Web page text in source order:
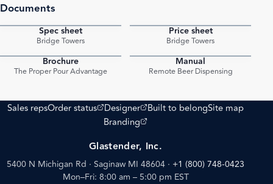
Documents
Spec sheet
Bridge Towers
Price sheet
Bridge Towers
Brochure
The Proper Pour Advantage
Manual
Remote Beer Dispensing
Sales repsOrder status
(opens external site)
Designer
(opens external site)
Built to belongSite map
Branding
(opens external site)
Glastender, Inc.
5400 N Michigan Rd · Saginaw MI 48604 · +1 (800) 748-0423
Mon–Fri: 8:00 am – 5:00 pm EST